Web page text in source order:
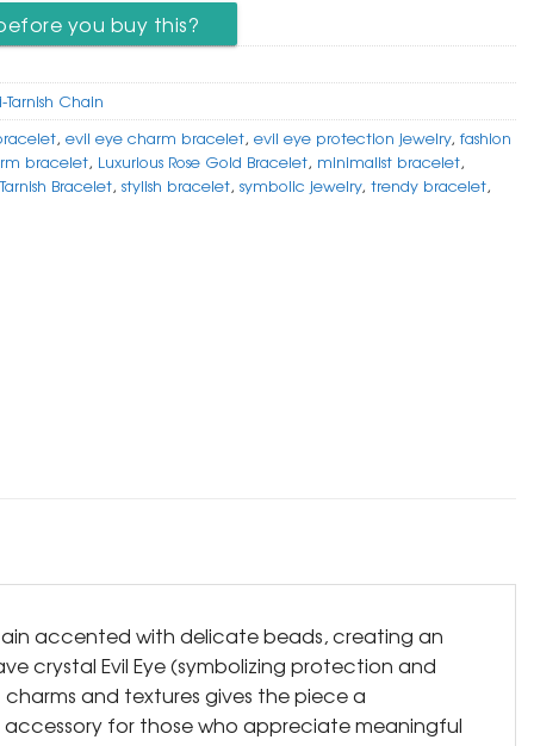
you buy this?
Chain
, evil eye charm bracelet, evil eye protection jewelry, fashion
bracelet, Luxurious Rose Gold Bracelet, minimalist bracelet,
Bracelet, stylish bracelet, symbolic jewelry, trendy bracelet,
accented with delicate beads, creating an
crystal Evil Eye (symbolizing protection and
and textures gives the piece a
accessory for those who appreciate meaningful